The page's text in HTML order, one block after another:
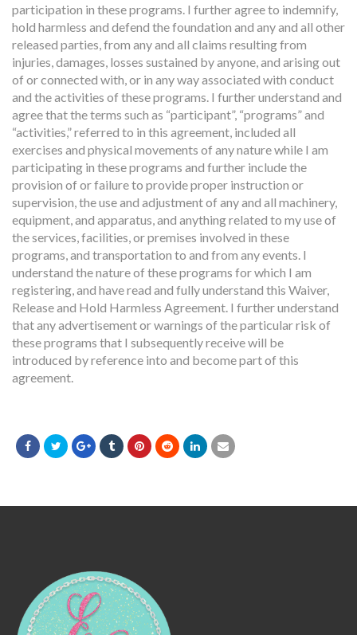
participation in these programs. I further agree to indemnify,
hold harmless and defend the foundation and any and all other
released parties, from any and all claims resulting from
injuries, damages, losses sustained by anyone, and arising out
of or connected with, or in any way associated with conduct
and the activities of these programs. I further understand and
agree that the terms such as “participant”, “programs” and
“activities,” referred to in this agreement, included all
exercises and physical movements of any nature while I am
participating in these programs and further include the
provision of or failure to provide proper instruction or
supervision, the use and adjustment of any and all machinery,
equipment, and apparatus, and anything related to my use of
the services, facilities, or premises involved in these
programs, and transportation to and from any events. I
understand the nature of these programs for which I am
registering, and have read and fully understand this Waiver,
Release and Hold Harmless Agreement. I further understand
that any advertisement or warnings of the particular risk of
these programs that I subsequently receive will be
introduced by reference into and become part of this
agreement.